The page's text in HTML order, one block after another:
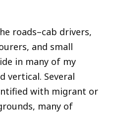
roads–cab drivers,
and small
in many of my
vertical. Several
with migrant or
many of